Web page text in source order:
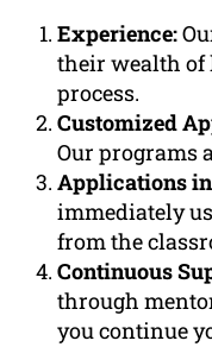
Experience:
their wealth of
process.
Customized
Our programs
Applications
immediately
from the
Continuous
through
you continue